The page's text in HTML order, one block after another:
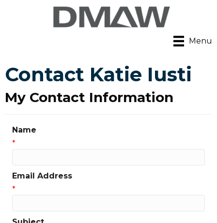
Menu
Contact Katie Iusti
My Contact Information
Name
*
Email Address
*